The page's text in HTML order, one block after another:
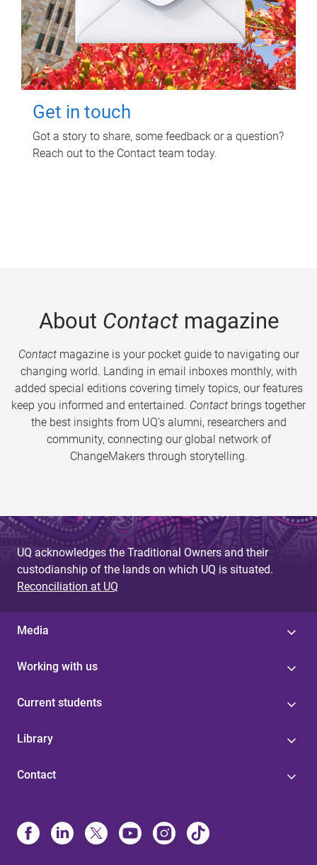
Get in touch
Got a story to share, some feedback or a question?
Reach out to the Contact team today.
About Contactmagazine
Contactmagazine is your pocket guide to navigating our
changing world. Landing in email inboxes monthly, with
added special editions covering timely topics, our features
keep you informed and entertained. Contact brings together
the best insights from UQ’s alumni, researchers and
community, connecting our global network of
ChangeMakers through storytelling.
UQ acknowledges the Traditional Owners and their
custodianship of the lands on which UQ is situated.
Reconciliation at UQ
Media
Working with us
Current students
Library
Contact